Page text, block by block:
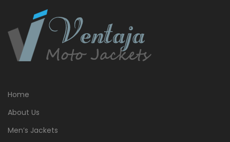
Home
About Us
Men’s Jackets